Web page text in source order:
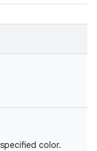
color.